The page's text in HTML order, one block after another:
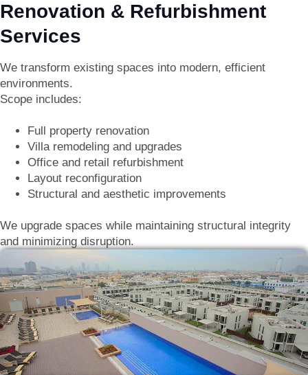
Renovation & Refurbishment
Services
We transform existing spaces into modern, efficient
environments.
Scope includes:
Full property renovation
Villa remodeling and upgrades
Office and retail refurbishment
Layout reconfiguration
Structural and aesthetic improvements
We upgrade spaces while maintaining structural integrity
and minimizing disruption.